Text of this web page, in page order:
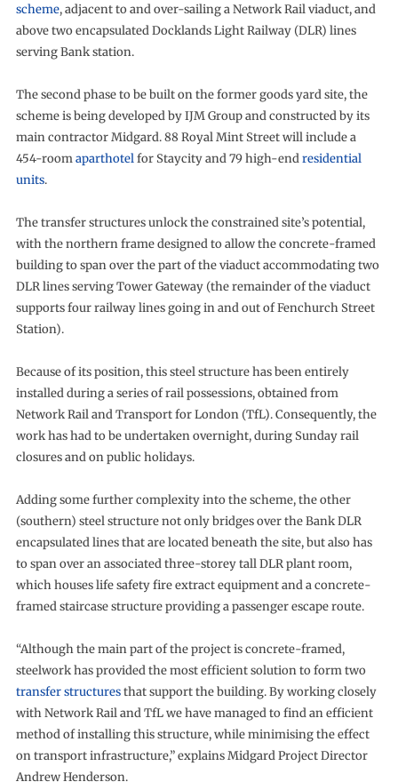
scheme, adjacent to and over-sailing a Network Rail viaduct, and
above two encapsulated Docklands Light Railway (DLR) lines
serving Bank station.
The second phase to be built on the former goods yard site, the
scheme is being developed by IJM Group and constructed by its
main contractor Midgard. 88 Royal Mint Street will include a
454-roomaparthotelfor Staycity and 79 high-endresidential
units.
The transfer structures unlock the constrained site’s potential,
with the northern frame designed to allow the concrete-framed
building to span over the part of the viaduct accommodating two
DLR lines serving Tower Gateway (the remainder of the viaduct
supports four railway lines going in and out of Fenchurch Street
Station).
Because of its position, this steel structure has been entirely
installed during a series of rail possessions, obtained from
Network Rail and Transport for London (TfL). Consequently, the
work has had to be undertaken overnight, during Sunday rail
closures and on public holidays.
Adding some further complexity into the scheme, the other
(southern) steel structure not only bridges over the Bank DLR
encapsulated lines that are located beneath the site, but also has
to span over an associated three-storey tall DLR plant room,
which houses life safety fire extract equipment and a concrete-
framed staircase structure providing a passenger escape route.
“Although the main part of the project is concrete-framed,
steelwork has provided the most efficient solution to form two
transfer structuresthat support the building. By working closely
with Network Rail and TfL we have managed to find an efficient
method of installing this structure, while minimising the effect
on transport infrastructure,” explains Midgard Project Director
Andrew Henderson.